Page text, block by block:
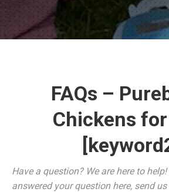
FAQs –
Chickens
Have a question? We are here to help!
answered your question here, send